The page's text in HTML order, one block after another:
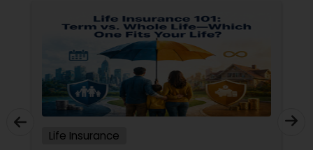
Life Insurance